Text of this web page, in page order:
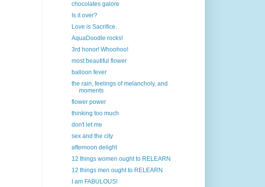
chocolates galore
Is it over?
Love is Sacrifice.
AquaDoodle rocks!
3rd honor! Whoohoo!
most beautiful flower
balloon fever
the rain, feelings of melancholy, and
moments
flower power
thinking too much
don't let me
sex and the city
afternoon delight
12 things women ought to RELEARN
12 things men ought to RELEARN
I am FABULOUS!